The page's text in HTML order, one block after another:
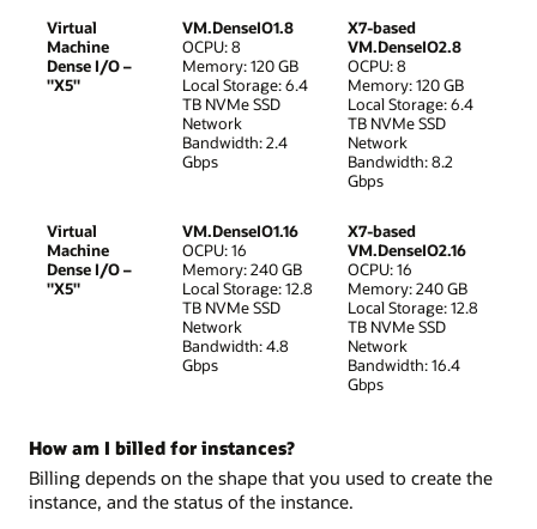
Virtual
Machine
Dense I/O –
"X5"
VM.DenseIO1.8
OCPU: 8
Memory: 120 GB
Local Storage: 6.4
TB NVMe SSD
Network
Bandwidth: 2.4
Gbps
X7-based
VM.DenseIO2.8
OCPU: 8
Memory: 120 GB
Local Storage: 6.4
TB NVMe SSD
Network
Bandwidth: 8.2
Gbps
Virtual
Machine
Dense I/O –
"X5"
VM.DenseIO1.16
OCPU: 16
Memory: 240 GB
Local Storage: 12.8
TB NVMe SSD
Network
Bandwidth: 4.8
Gbps
X7-based
VM.DenseIO2.16
OCPU: 16
Memory: 240 GB
Local Storage: 12.8
TB NVMe SSD
Network
Bandwidth: 16.4
Gbps
How am I billed for instances?
Billing depends on the shape that you used to create the
instance, and the status of the instance.